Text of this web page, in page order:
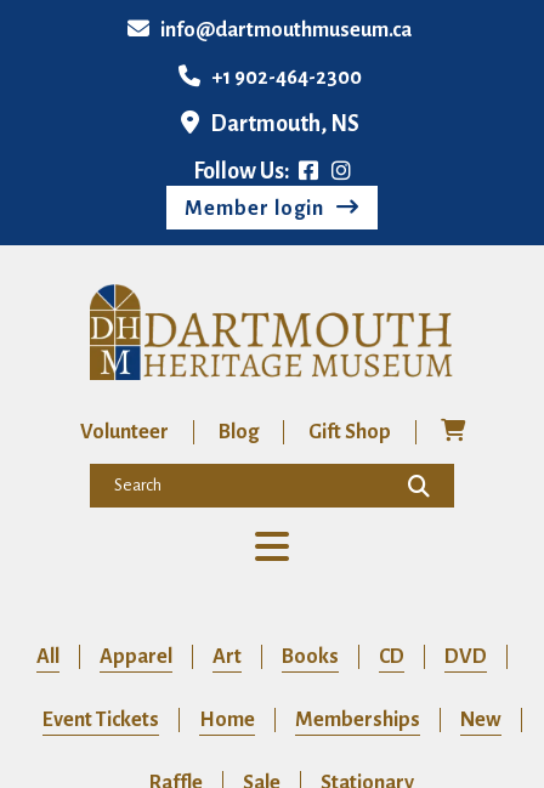
info@dartmouthmuseum.ca
+1 902-464-2300
Dartmouth, NS
Follow Us:
Member login
Volunteer Blog Gift Shop
All Apparel Art Books CD DVD
Event Tickets Home Memberships New
Raffle Sale Stationary